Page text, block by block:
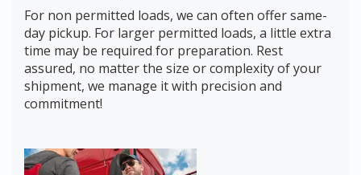
For non permitted loads, we can often offer same-
day pickup. For larger permitted loads, a little extra
time may be required for preparation. Rest
assured, no matter the size or complexity of your
shipment, we manage it with precision and
commitment!